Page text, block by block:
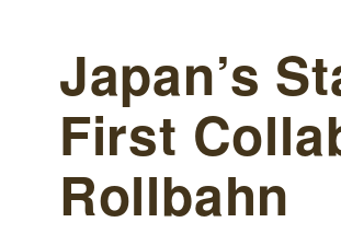
Japan’s
First
Rollbahn